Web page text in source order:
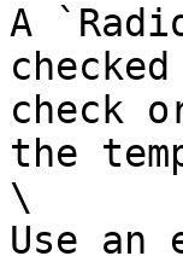
A
check
the
\
Use an